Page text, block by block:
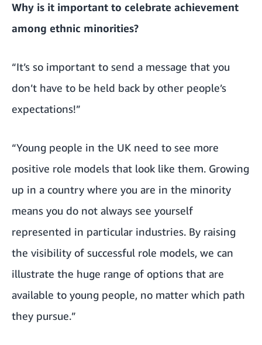
Why is it important to celebrate achievement
among ethnic minorities?
“It’s so important to send a message that you
don’t have to be held back by other people’s
expectations!”
“Young people in the UK need to see more
positive role models that look like them. Growing
up in a country where you are in the minority
means you do not always see yourself
represented in particular industries. By raising
the visibility of successful role models, we can
illustrate the huge range of options that are
available to young people, no matter which path
they pursue.”